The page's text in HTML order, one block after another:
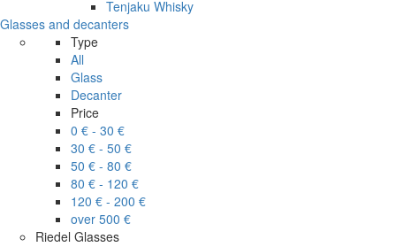
Tenjaku Whisky
Glasses and decanters
Type
All
Glass
Decanter
Price
0 € - 30 €
30 € - 50 €
50 € - 80 €
80 € - 120 €
120 € - 200 €
over 500 €
Riedel Glasses